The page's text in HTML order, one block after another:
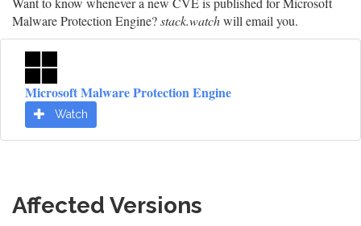
Malware Protection Engine?stack.watchwill email you.
Microsoft Malware Protection Engine
Watch
Affected Versions